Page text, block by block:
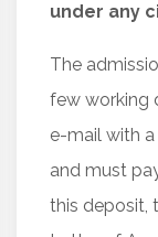
under any
The
few working
e-mail with
and must
this deposit,